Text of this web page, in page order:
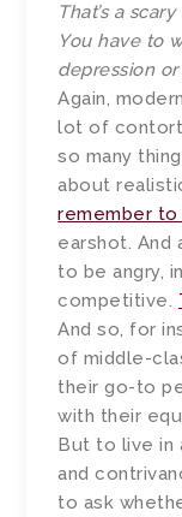
That’s a
You have to
depression
Again,
lot of
so many
about
remember to
earshot. And
to be angry,
competitive.
And so, for
of middle-
their go-to
with their
But to live in
and
to ask